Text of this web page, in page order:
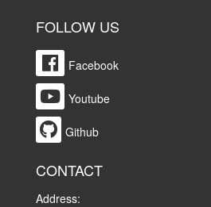
FOLLOW US
Facebook
Youtube
Github
CONTACT
Address: